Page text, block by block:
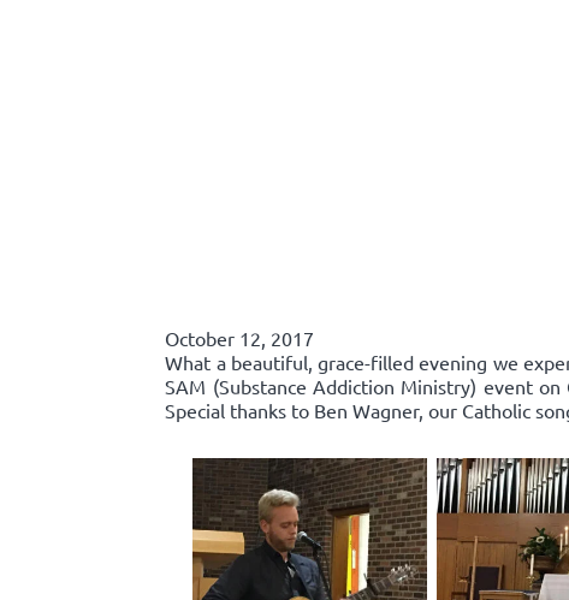
October 12, 2017
What a beautiful, grace-filled evening we
SAM (Substance Addiction Ministry) event
Special thanks to Ben Wagner, our Catholic